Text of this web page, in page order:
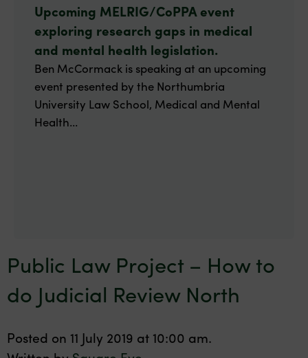
Upcoming MELRIG/CoPPA event
exploring research gaps in medical
and mental health legislation.
Ben McCormack is speaking at an upcoming
event presented by the Northumbria
University Law School, Medical and Mental
Health...
Public Law Project – How to
do Judicial Review North
Posted on 11 July 2019 at 10:00 am.